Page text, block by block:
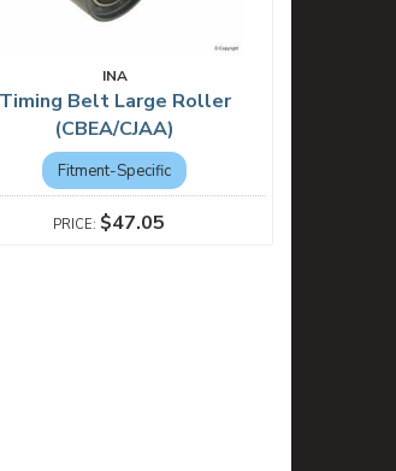
INA
Timing Belt Large Roller
(CBEA/CJAA)
Fitment-Specific
$47.05